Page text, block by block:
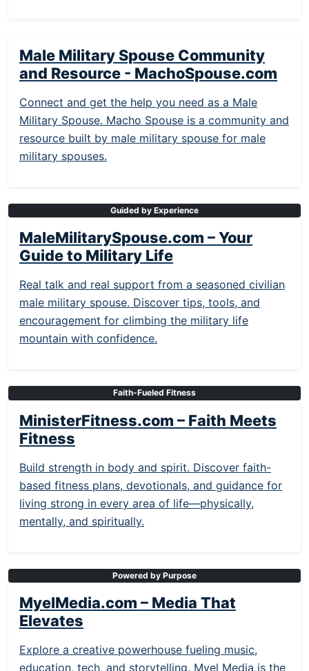
Male Military Spouse Community
and Resource - MachoSpouse.com
Connect and get the help you need as a Male
Military Spouse. Macho Spouse is a community and
resource built by male military spouse for male
military spouses.
Guided by Experience
MaleMilitarySpouse.com – Your
Guide to Military Life
Real talk and real support from a seasoned civilian
male military spouse. Discover tips, tools, and
encouragement for climbing the military life
mountain with confidence.
Faith-Fueled Fitness
MinisterFitness.com – Faith Meets
Fitness
Build strength in body and spirit. Discover faith-
based fitness plans, devotionals, and guidance for
living strong in every area of life—physically,
mentally, and spiritually.
Powered by Purpose
MyelMedia.com – Media That
Elevates
Explore a creative powerhouse fueling music,
education, tech, and storytelling. Myel Media is the